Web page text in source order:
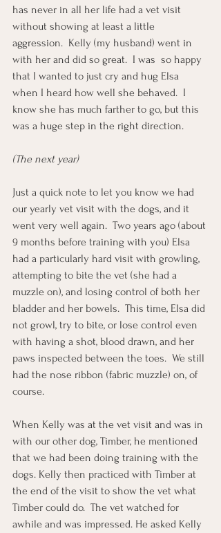
has never in all her life had a vet visit
without showing at least a little
aggression.  Kelly (my husband) went in
with her and did so great.  I was  so happy
that I wanted to just cry and hug Elsa
when I heard how well she behaved.  I
know she has much farther to go, but this
was a huge step in the right direction.
(The next year)
Just a quick note to let you know we had
our yearly vet visit with the dogs, and it
went very well again.  Two years ago (about
9 months before training with you) Elsa
had a particularly hard visit with growling,
attempting to bite the vet (she had a
muzzle on), and losing control of both her
bladder and her bowels.  This time, Elsa did
not growl, try to bite, or lose control even
with having a shot, blood drawn, and her
paws inspected between the toes.  We still
had the nose ribbon (fabric muzzle) on, of
course.
When Kelly was at the vet visit and was in
with our other dog, Timber, he mentioned
that we had been doing training with the
dogs. Kelly then practiced with Timber at
the end of the visit to show the vet what
Timber could do.  The vet watched for
awhile and was impressed. He asked Kelly